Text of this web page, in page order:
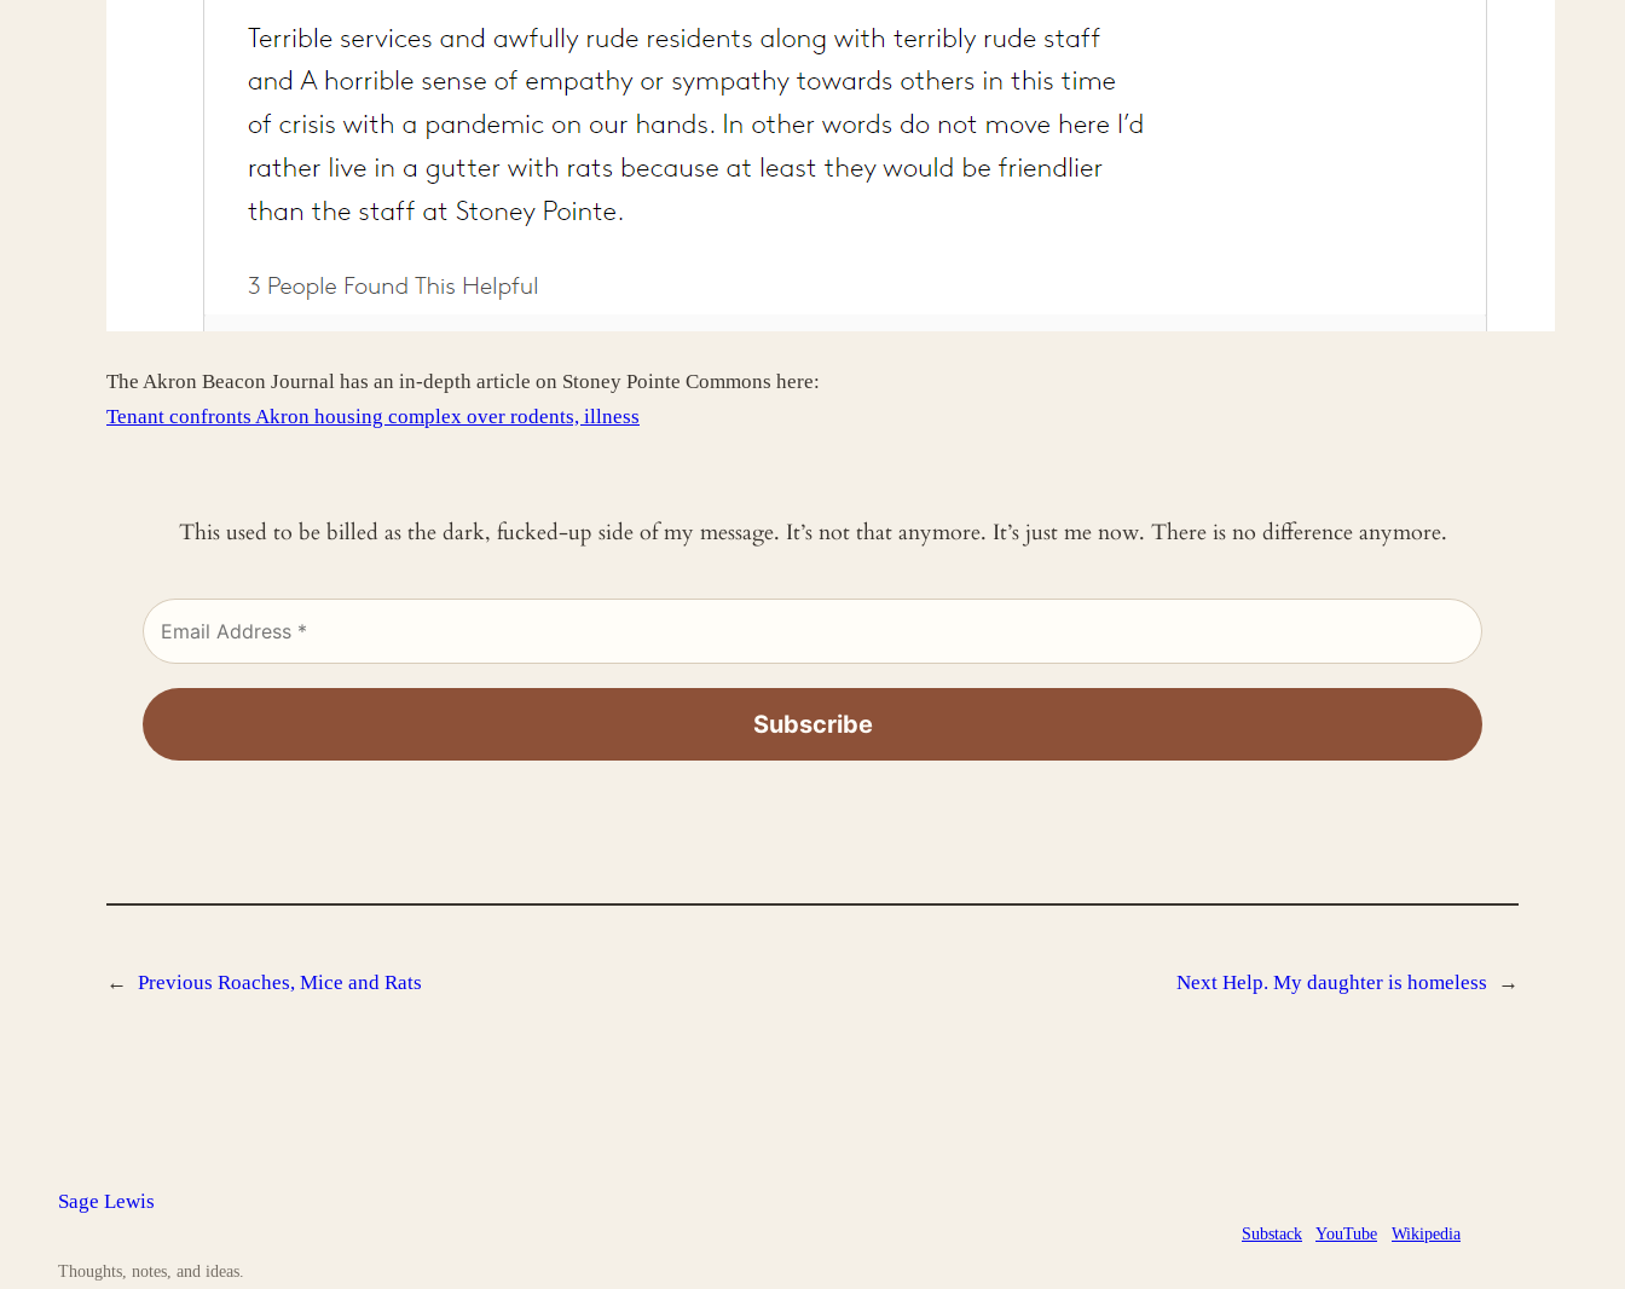
The Akron Beacon Journal has an in-depth article on Stoney Pointe Commons here:
Tenant confronts Akron housing complex over rodents, illness
This used to be billed as the dark, fucked-up side of my message. It’s not that anymore. It’s just me now. There is no difference anymore.
← Previous Roaches, Mice and Rats Next Help. My daughter is homeless →
Sage Lewis
Thoughts, notes, and ideas.
Substack YouTube Wikipedia